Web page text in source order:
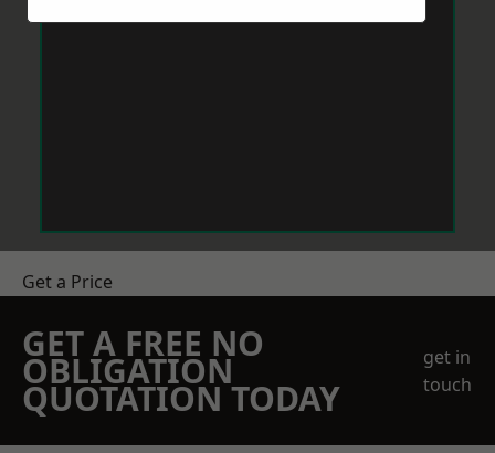
Get a Price
GET A FREE NO
OBLIGATION
QUOTATION TODAY
get in
touch